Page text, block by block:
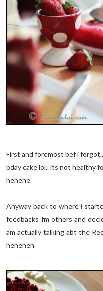
First and foremost bef i
bday cake lol.. its not healthy
hehehe
Anyway back to where i
feedbacks fm others and
am actually talking abt the
heheheh